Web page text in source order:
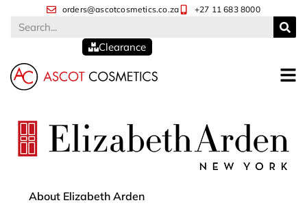
orders@ascotcosmetics.co.za +27 11 683 8000
Clearance
About Elizabeth Arden